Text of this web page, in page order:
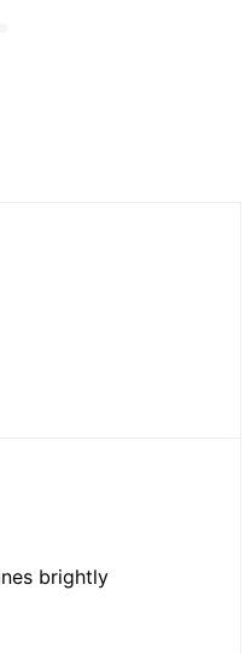
brightly